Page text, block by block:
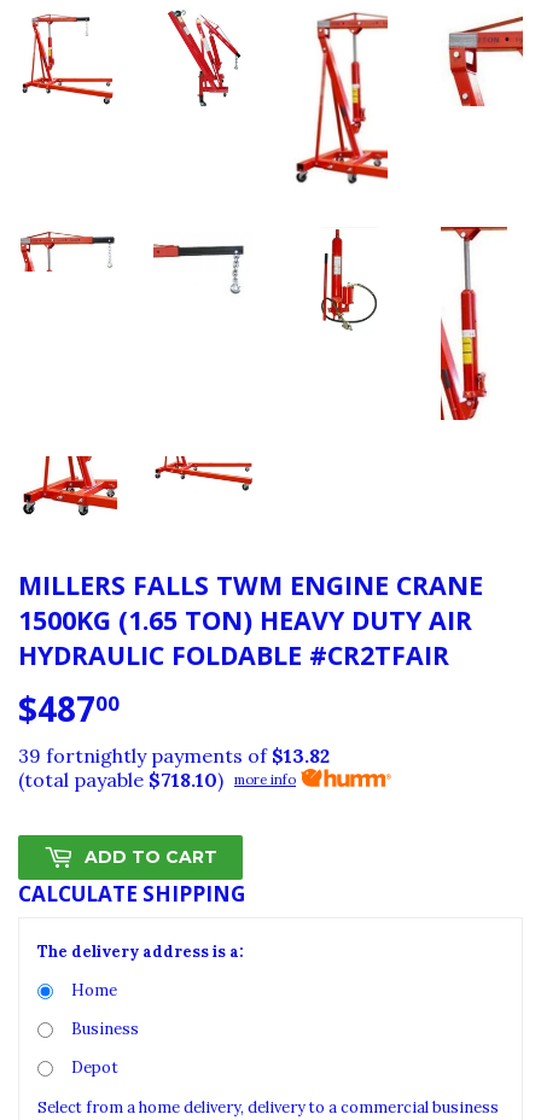
MILLERS FALLS TWM ENGINE CRANE
1500KG (1.65 TON) HEAVY DUTY AIR
HYDRAULIC FOLDABLE #CR2TFAIR
$48700
39 fortnightly payments of $13.82
(total payable $718.10) more info
ADD TO CART
CALCULATE SHIPPING
The delivery address is a:
Home
Business
Depot
Select from a home delivery, delivery to a commercial business